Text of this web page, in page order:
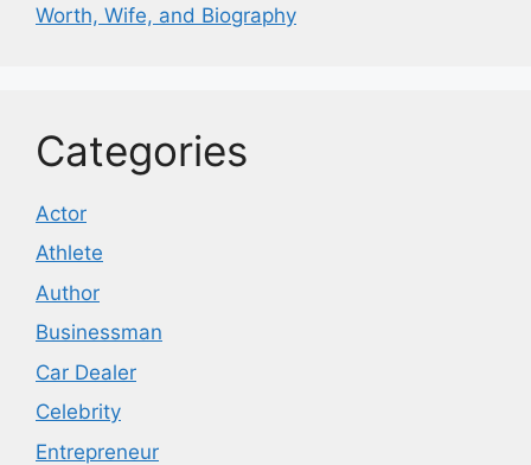
Worth, Wife, and Biography
Categories
Actor
Athlete
Author
Businessman
Car Dealer
Celebrity
Entrepreneur